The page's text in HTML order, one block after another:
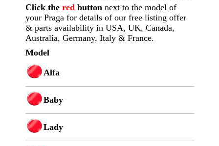
Click the redbuttonnext to the model of
your Praga for details of our free listing offer
& parts availability in USA, UK, Canada,
Australia, Germany, Italy & France.
Model
Alfa
Baby
Lady